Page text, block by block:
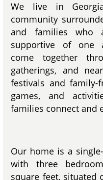
We live in
community
and families who
supportive of one
come together
gatherings, and
festivals and family-
games, and
families connect and
Our home is a
with three
square feet, situated